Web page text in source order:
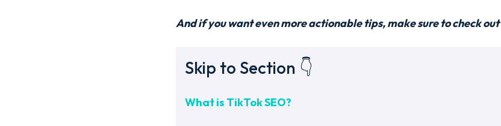
And if you want even more actionable tips, make sure to check out
Skip to Section 👇
What is TikTok SEO?